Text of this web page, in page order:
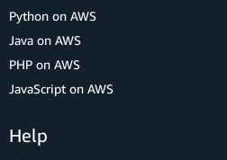
Python on AWS
Java on AWS
PHP on AWS
JavaScript on AWS
Help